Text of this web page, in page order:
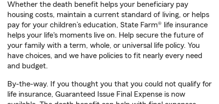
Whether the death benefit helps your beneficiary pay
housing costs, maintain a current standard of living, or helps
pay for your children’s education, State Farm® life insurance
helps your life's moments live on. Help secure the future of
your family with a term, whole, or universal life policy. You
have choices, and we have policies to fit nearly every need
and budget.
By-the-way. If you thought you that you could not qualify for
life insurance, Guaranteed Issue Final Expense is now